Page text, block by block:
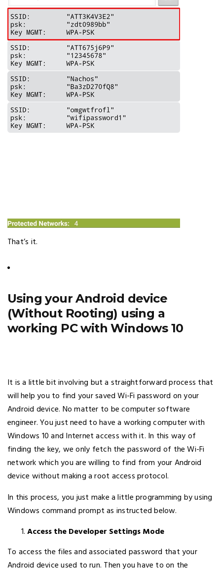
That’s it.
Using your Android device
(Without Rooting) using a
working PC with Windows 10
It is a little bit involving but a straightforward process that
will help you to find your saved Wi-Fi password on your
Android device. No matter to be computer software
engineer. You just need to have a working computer with
Windows 10 and Internet access with it. In this way of
finding the key, we only fetch the password of the Wi-Fi
network which you are willing to find from your Android
device without making a root access protocol.
In this process, you just make a little programming by using
Windows command prompt as instructed below.
Access the Developer Settings Mode
To access the files and associated password that your
Android device used to run. Then you have to on the